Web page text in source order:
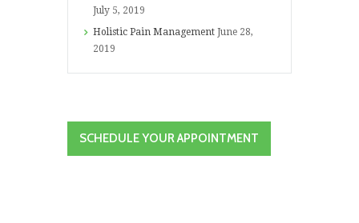
July 5, 2019
Holistic Pain Management June 28,
2019
SCHEDULE YOUR APPOINTMENT